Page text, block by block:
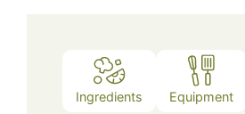
Ingredients Equipment